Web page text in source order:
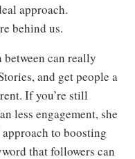
approach.
behind us.
can really
and get people a
If you’re still
less engagement, she
to boosting
that followers can